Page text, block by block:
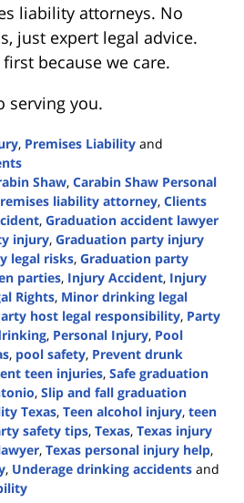
liability attorneys. No
just expert legal advice.
because we care.
serving you.
, Premises Liability and
Shaw, Carabin Shaw Personal
liability attorney, Clients
, Graduation accident lawyer
injury, Graduation party injury
legal risks, Graduation party
parties, Injury Accident, Injury
Rights, Minor drinking legal
host legal responsibility, Party
, Personal Injury, Pool
, pool safety, Prevent drunk
teen injuries, Safe graduation
, Slip and fall graduation
Texas, Teen alcohol injury, teen
safety tips, Texas, Texas injury
, Texas personal injury help,
, Underage drinking accidents and